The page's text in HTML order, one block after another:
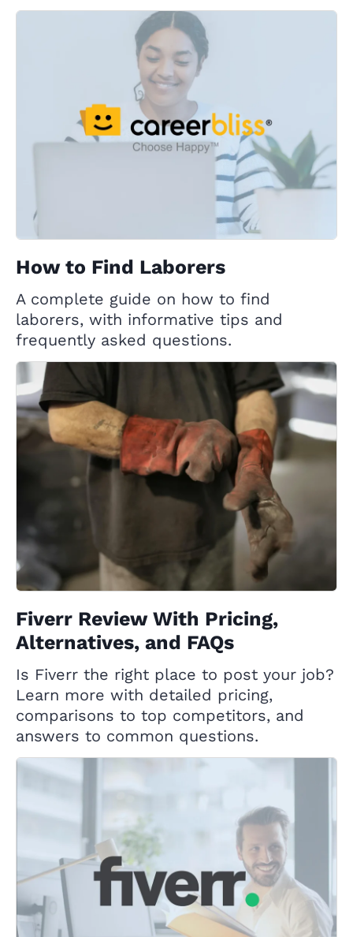
How to Find Laborers
A complete guide on how to find
laborers, with informative tips and
frequently asked questions.
Fiverr Review With Pricing,
Alternatives, and FAQs
Is Fiverr the right place to post your job?
Learn more with detailed pricing,
comparisons to top competitors, and
answers to common questions.